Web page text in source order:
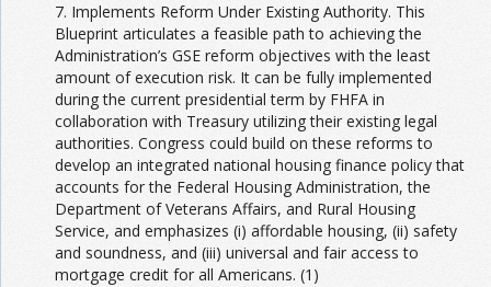
7. Implements Reform Under Existing Authority. This
Blueprint articulates a feasible path to achieving the
Administration’s GSE reform objectives with the least
amount of execution risk. It can be fully implemented
during the current presidential term by FHFA in
collaboration with Treasury utilizing their existing legal
authorities. Congress could build on these reforms to
develop an integrated national housing finance policy that
accounts for the Federal Housing Administration, the
Department of Veterans Affairs, and Rural Housing
Service, and emphasizes (i) affordable housing, (ii) safety
and soundness, and (iii) universal and fair access to
mortgage credit for all Americans. (1)